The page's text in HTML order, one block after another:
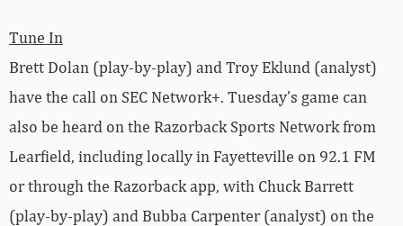
Tune In
Brett Dolan (play-by-play) and Troy Eklund (analyst)
have the call on SEC Network+. Tuesday’s game can
also be heard on the Razorback Sports Network from
Learfield, including locally in Fayetteville on 92.1 FM
or through the Razorback app, with Chuck Barrett
(play-by-play) and Bubba Carpenter (analyst) on the